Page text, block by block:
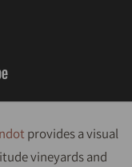
provides a visual
vineyards and